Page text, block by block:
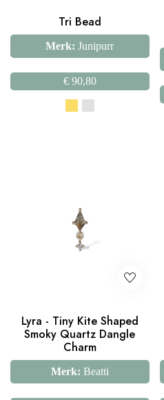
Tri Bead
Merk: Junipurr
€90,80
Lyra - Tiny Kite Shaped
Smoky Quartz Dangle
Charm
Merk: Beatti